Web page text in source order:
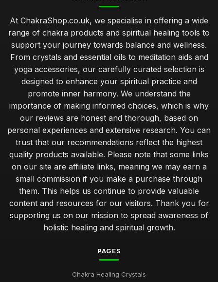
At ChakraShop.co.uk, we specialise in offering a wide
range of chakra products and spiritual healing tools to
support your journey towards balance and wellness.
From crystals and essential oils to meditation aids and
yoga accessories, our carefully curated selection is
designed to enhance your spiritual practice and
promote inner harmony. We understand the
importance of making informed choices, which is why
our reviews are honest and thorough, based on
personal experiences and extensive research. You can
trust that our recommendations reflect the highest
quality products available. Please note that some links
on our site are affiliate links, meaning we may earn a
small commission if you make a purchase through
them. This helps us continue to provide valuable
content and resources for our visitors. Thank you for
supporting us on our mission to spread awareness of
holistic healing and spiritual growth.
PAGES
Chakra Healing Crystals